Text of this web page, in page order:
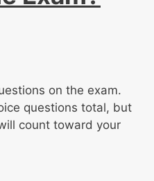
on the exam.
questions total, but
count toward your